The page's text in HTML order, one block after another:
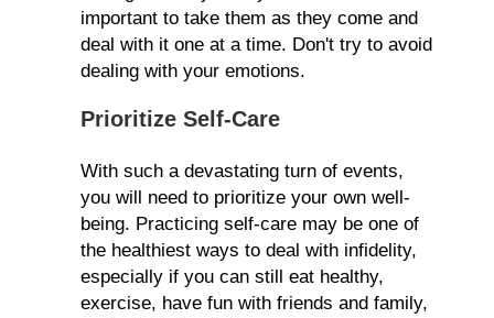
important to take them as they come and
deal with it one at a time. Don't try to avoid
dealing with your emotions.
Prioritize Self-Care
With such a devastating turn of events,
you will need to prioritize your own well-
being. Practicing self-care may be one of
the healthiest ways to deal with infidelity,
especially if you can still eat healthy,
exercise, have fun with friends and family,